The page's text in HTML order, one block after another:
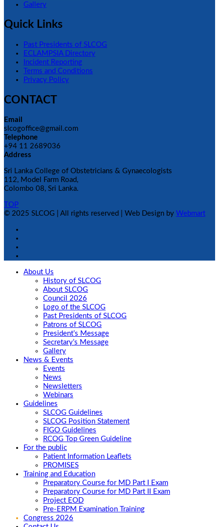
Gallery
Quick Links
Past Presidents of SLCOG
ECLAMPSIA Directory
Incident Reporting
Terms and Conditions
Privacy Policy
CONTACT
Email
slcogoffice@gmail.com
Telephone
+94 11 2689036
Address
Sri Lanka College of Obstetricians & Gynaecologists
112, Model Farm Road,
Colombo 08, Sri Lanka.
TOP
© 2025 SLCOG | All rights reserved | Web Design by Webmart
About Us
History of SLCOG
About SLCOG
Council 2026
Logo of the SLCOG
Past Presidents of SLCOG
Patrons of SLCOG
President’s Message
Secretary’s Message
Gallery
News & Events
Events
News
Newsletters
Webinars
Guidelines
SLCOG Guidelines
SLCOG Position Statement
FIGO Guidelines
RCOG Top Green Guideline
For the public
Patient Information Leaflets
PROMISES
Training and Education
Preparatory Course for MD Part I Exam
Preparatory Course for MD Part II Exam
Project EOD
Pre-ERPM Examination Training
Congress 2026